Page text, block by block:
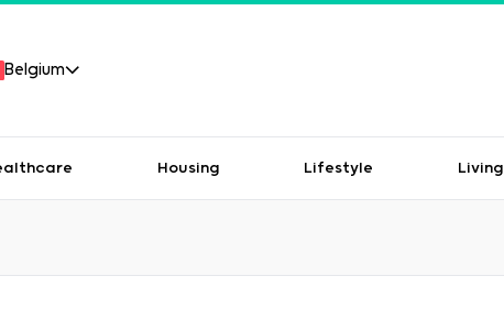
Belgium
Housing Lifestyle Living